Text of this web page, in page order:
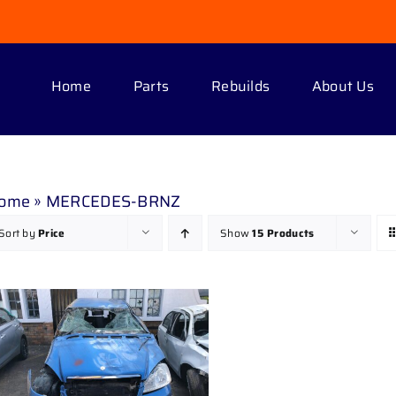
Home Parts Rebuilds About Us
» MERCEDES-BRNZ
byPrice Show15 Products